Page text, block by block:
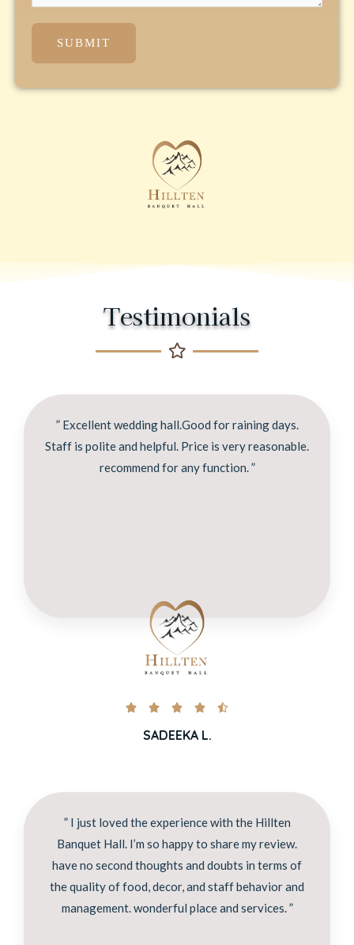
SUBMIT
Testimonials
” Excellent wedding hall.Good for raining days.
Staff is polite and helpful. Price is very reasonable.
recommend for any function. ”
    
SADEEKA L.
” I just loved the experience with the Hillten
Banquet Hall. I’m so happy to share my review.
have no second thoughts and doubts in terms of
the quality of food, decor, and staff behavior and
management. wonderful place and services. ”